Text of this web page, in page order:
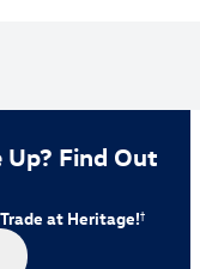
Up? Find Out
at Heritage!†